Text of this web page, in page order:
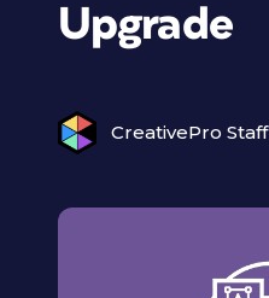
Upgrade
CreativePro Staff